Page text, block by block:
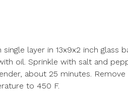
single layer in 13x9x2 inch glass
oil. Sprinkle with salt and
about 25 minutes.
to 450 F.